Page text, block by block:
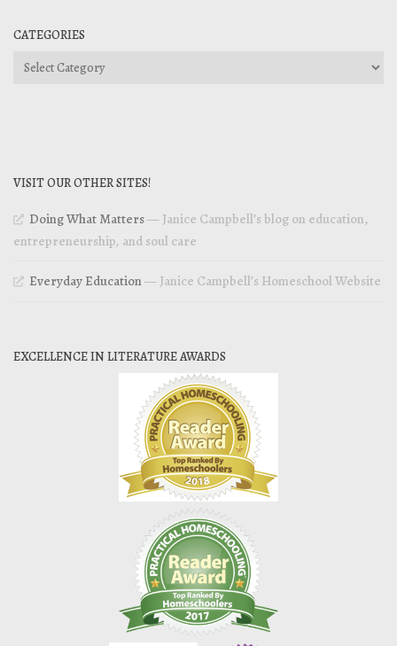
CATEGORIES
Categories
VISIT OUR OTHER SITES!
Doing What Matters— Janice Campbell’s blog on education,
entrepreneurship, and soul care
Everyday Education— Janice Campbell’s Homeschool Website
EXCELLENCE IN LITERATURE AWARDS